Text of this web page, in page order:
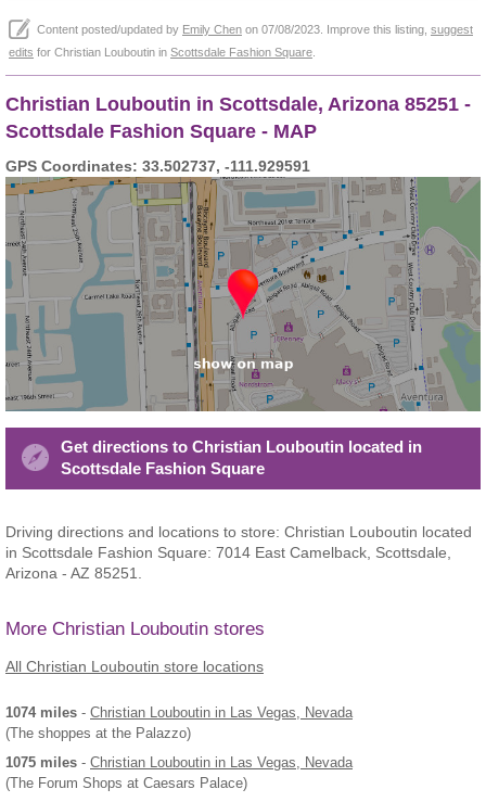
Content posted/updated by Emily Chen on 07/08/2023. Improve this listing, suggest
edits for Christian Louboutin in Scottsdale Fashion Square
Christian Louboutin in Scottsdale, Arizona 85251 -
Scottsdale Fashion Square - MAP
GPS Coordinates: 33.502737, -111.929591
Get directions to Christian Louboutin located in
Scottsdale Fashion Square
Driving directions and locations to store: Christian Louboutin located
in Scottsdale Fashion Square: 7014 East Camelback, Scottsdale,
Arizona - AZ 85251.
More Christian Louboutin stores
All Christian Louboutin store locations
1074 miles - Christian Louboutin in Las Vegas, Nevada
(The shoppes at the Palazzo)
1075 miles - Christian Louboutin in Las Vegas, Nevada
(The Forum Shops at Caesars Palace)